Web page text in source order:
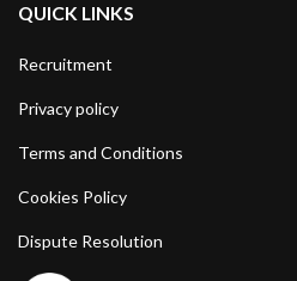
QUICK LINKS
Recruitment
Privacy policy
Terms and Conditions
Cookies Policy
Dispute Resolution